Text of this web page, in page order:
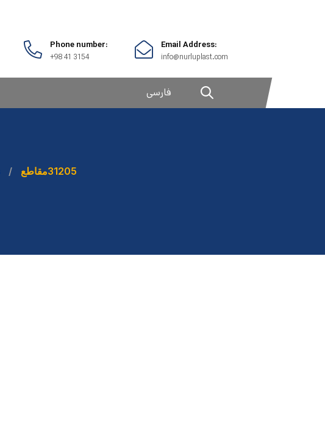
Phone number:
+98 41 3154
Email Address:
info@nurluplast.com
فارسی
مقاطع31205